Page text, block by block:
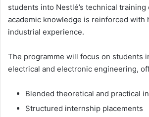
students into Nestlé’s technical
academic knowledge is reinforced with
industrial experience.
The programme will focus on students
electrical and electronic engineering,
Blended theoretical and practical
Structured internship placements